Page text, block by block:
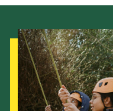
Contact
Info for volunteers
Cookies
Join the Scouts